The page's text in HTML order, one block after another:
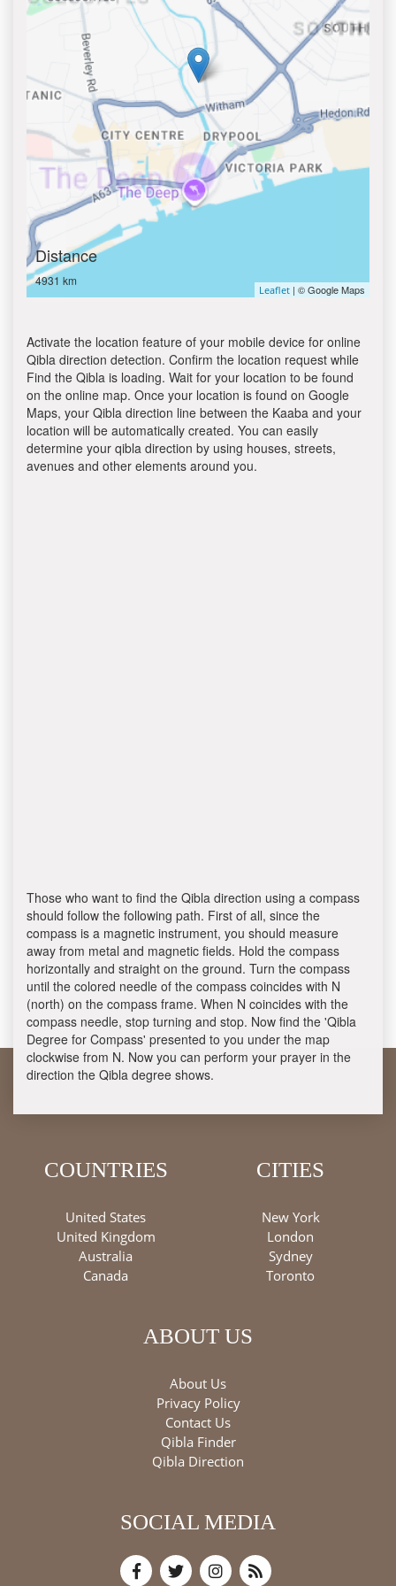
Distance
4931 km
Leaflet | © Google Maps
Activate the location feature of your mobile device for online
Qibla direction detection. Confirm the location request while
Find the Qibla is loading. Wait for your location to be found
on the online map. Once your location is found on Google
Maps, your Qibla direction line between the Kaaba and your
location will be automatically created. You can easily
determine your qibla direction by using houses, streets,
avenues and other elements around you.
Those who want to find the Qibla direction using a compass
should follow the following path. First of all, since the
compass is a magnetic instrument, you should measure
away from metal and magnetic fields. Hold the compass
horizontally and straight on the ground. Turn the compass
until the colored needle of the compass coincides with N
(north) on the compass frame. When N coincides with the
compass needle, stop turning and stop. Now find the 'Qibla
Degree for Compass' presented to you under the map
clockwise from N. Now you can perform your prayer in the
direction the Qibla degree shows.
COUNTRIES
United States
United Kingdom
Australia
Canada
CITIES
New York
London
Sydney
Toronto
ABOUT US
About Us
Privacy Policy
Contact Us
Qibla Finder
Qibla Direction
SOCIAL MEDIA